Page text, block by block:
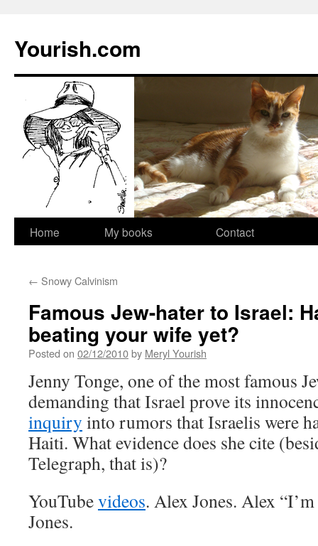
Yourish.com
Skip
content
Home My books Contact
← Snowy Calvinism
Famous Jew-hater to Israel:
beating your wife yet?
Posted on 02/12/2010by Meryl Yourish
Jenny Tonge, one of the most famous
demanding that Israel prove its
inquiry into rumors that Israelis were
Haiti. What evidence does she cite
Telegraph, that is)?
YouTubevideos. Alex Jones. Alex
Jones.